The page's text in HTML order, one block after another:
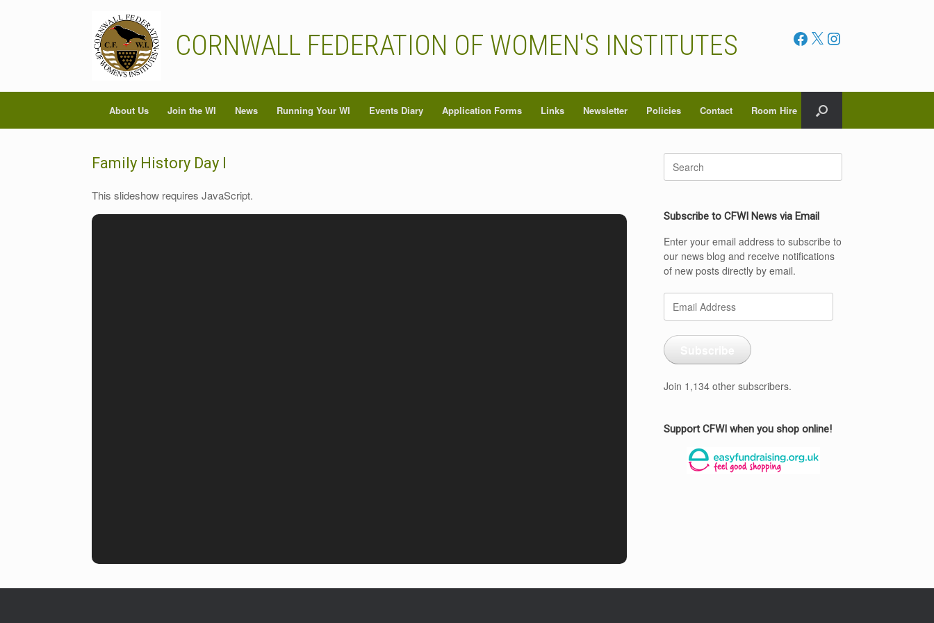
CORNWALL FEDERATION OF WOMEN'S INSTITUTES Facebook
X Instagram
About Us Join the WI News Running Your WI Events Diary Application Forms Links Newsletter Policies Contact Room Hire
Family History Day I
This slideshow requires JavaScript.
for:
Subscribe to CFWI News via Email
Enter your email address to subscribe to
our news blog and receive notifications
of new posts directly by email.
Address
Join 1,134 other subscribers.
Support CFWI when you shop online!